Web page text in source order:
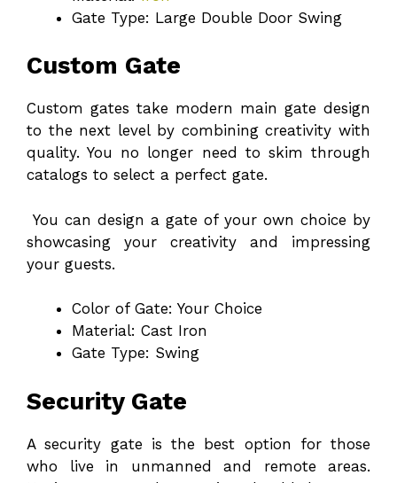
Gate Type: Large Double Door Swing
Custom Gate
Custom gates take modern main gate design
to the next level by combining creativity with
quality. You no longer need to skim through
catalogs to select a perfect gate.
You can design a gate of your own choice by
showcasing your creativity and impressing
your guests.
Color of Gate: Your Choice
Material: Cast Iron
Gate Type: Swing
Security Gate
A security gate is the best option for those
who live in unmanned and remote areas.